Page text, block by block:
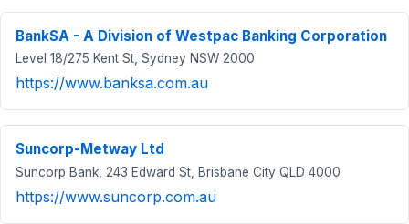
BankSA - A Division of Westpac Banking Corporation
Level 18/275 Kent St, Sydney NSW 2000
https://www.banksa.com.au
Suncorp-Metway Ltd
Suncorp Bank, 243 Edward St, Brisbane City QLD 4000
https://www.suncorp.com.au